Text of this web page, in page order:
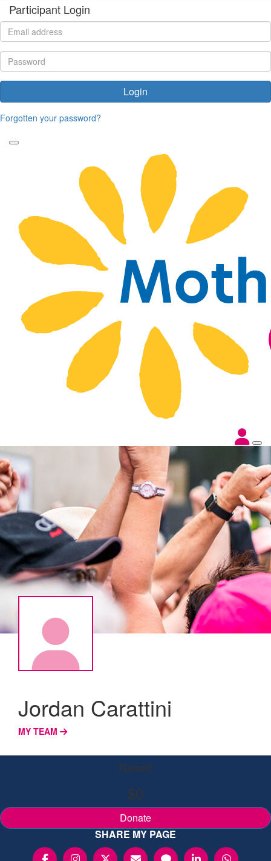
Participant Login
Login
Forgotten your password?
Jordan Carattini
MY TEAM
Raised
$0
Donate
SHARE MY PAGE